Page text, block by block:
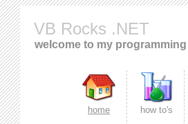
VB Rocks .NET
welcome to my
how to's
home